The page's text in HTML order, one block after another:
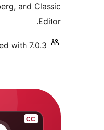
and Classic
Editor.
with 7.0.3